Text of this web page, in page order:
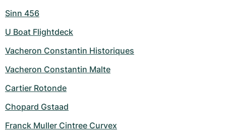
Sinn 456
U Boat Flightdeck
Vacheron Constantin Historiques
Vacheron Constantin Malte
Cartier Rotonde
Chopard Gstaad
Franck Muller Cintree Curvex